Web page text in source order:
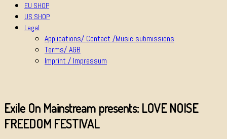
EU SHOP
US SHOP
Legal
Applications/ Contact /Music submissions
Terms/ AGB
Imprint / Impressum
Exile On Mainstream presents: LOVE NOISE
FREEDOM FESTIVAL